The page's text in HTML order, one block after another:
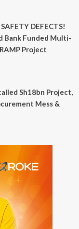
DEFECTS!
Bank Funded Multi-
Project
Sh18bn Project,
Mess &